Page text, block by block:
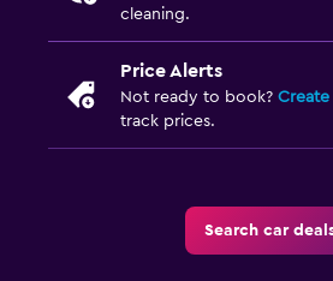
cleaning.
Price Alerts
Not ready to book?
track prices.
Search car